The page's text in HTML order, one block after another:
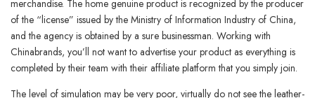
merchandise. The home genuine product is recognized by the producer
of the “license” issued by the Ministry of Information Industry of China,
and the agency is obtained by a sure businessman. Working with
Chinabrands, you’ll not want to advertise your product as everything is
completed by their team with their affiliate platform that you simply join.
The level of simulation may be very poor, virtually do not see the leather-